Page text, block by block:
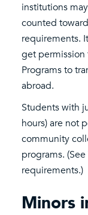
institutions
counted
requirements.
get
Programs to
abroad.
Students with
hours) are not
community
programs. (See
requirements.)
Minors